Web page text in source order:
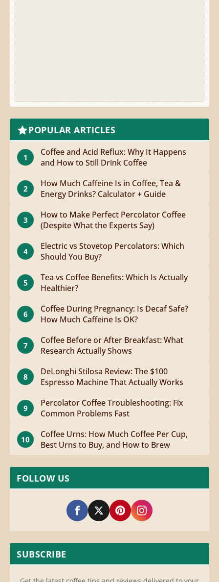
POPULAR ARTICLES
1
Coffee and Acid Reflux: Why It Happens
and How to Still Drink Coffee
2
How Much Caffeine Is in Coffee, Tea &
Energy Drinks? Calculator + Guide
3
How to Make Perfect Percolator Coffee
(Despite What the Experts Say)
4
Electric vs Stovetop Percolators: Which
Should You Buy?
5
Tea vs Coffee Benefits: Which Is Actually
Healthier?
6
Coffee During Pregnancy: Is Decaf Safe?
How Much Caffeine Is OK?
7
Coffee Before or After Breakfast: What
Research Actually Shows
8
DeLonghi Stilosa Review: The $100
Espresso Machine That Actually Works
9
Percolator Coffee Troubleshooting: Fix
Common Problems Fast
10
Coffee Urns: How Much Coffee Per Cup,
Best Urns to Buy, and How to Brew
FOLLOW US
SUBSCRIBE